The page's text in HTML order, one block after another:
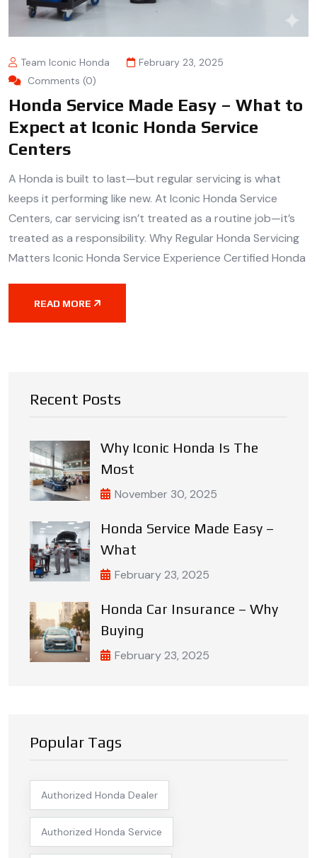
Team Iconic Honda
February 23, 2025
Comments (0)
Honda Service Made Easy – What to
Expect at Iconic Honda Service
Centers
A Honda is built to last—but regular servicing is what
keeps it performing like new. At Iconic Honda Service
Centers, car servicing isn’t treated as a routine job—it’s
treated as a responsibility. Why Regular Honda Servicing
Matters Iconic Honda Service Experience Certified Honda
READ MORE
Recent Posts
Why Iconic Honda Is The
Most
November 30, 2025
Honda Service Made Easy –
What
February 23, 2025
Honda Car Insurance – Why
Buying
February 23, 2025
Popular Tags
Authorized Honda Dealer
Authorized Honda Service